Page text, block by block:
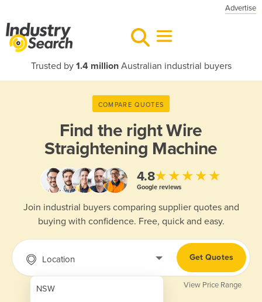
Advertise
Trusted by 1.4 millionAustralian industrial buyers
COMPARE QUOTES
Find the rightWire
Straightening Machine
4.8★★★★★
Google reviews
Join industrial buyers comparing supplier quotes and
buying with confidence. Free, quick and easy.
Location
NSW
Get Quotes
View Price Range